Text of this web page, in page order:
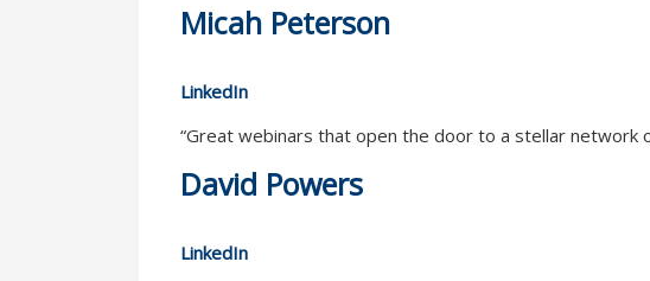
Micah Peterson
LinkedIn
“Great webinars that open the door to a stellar network
David Powers
LinkedIn